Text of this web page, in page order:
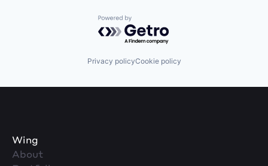
Powered by Getro.com
Privacy policyCookie policy
Wing
About